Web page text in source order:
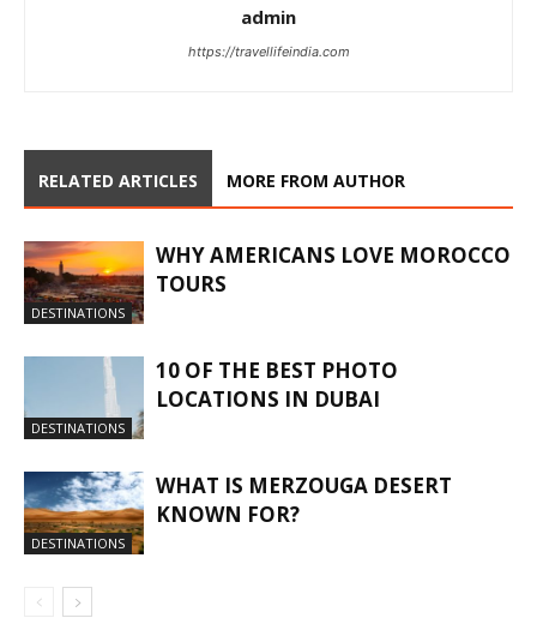
admin
https://travellifeindia.com
RELATED ARTICLES MORE FROM AUTHOR
DESTINATIONS
WHY AMERICANS LOVE MOROCCO
TOURS
DESTINATIONS
10 OF THE BEST PHOTO
LOCATIONS IN DUBAI
DESTINATIONS
WHAT IS MERZOUGA DESERT
KNOWN FOR?